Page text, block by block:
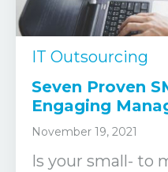
IT Outsourcing
Seven Proven
Engaging
November 19, 2021
Is your small- to